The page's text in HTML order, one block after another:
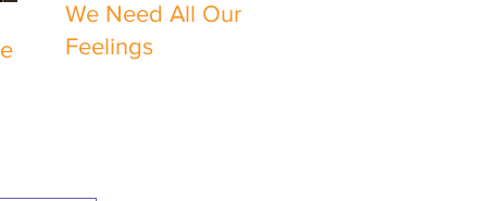
We Need All Our
Feelings